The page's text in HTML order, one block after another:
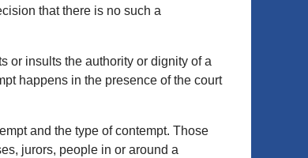
that there is no such a
or insults the authority or dignity of a
happens in the presence of the court
and the type of contempt. Those
jurors, people in or around a